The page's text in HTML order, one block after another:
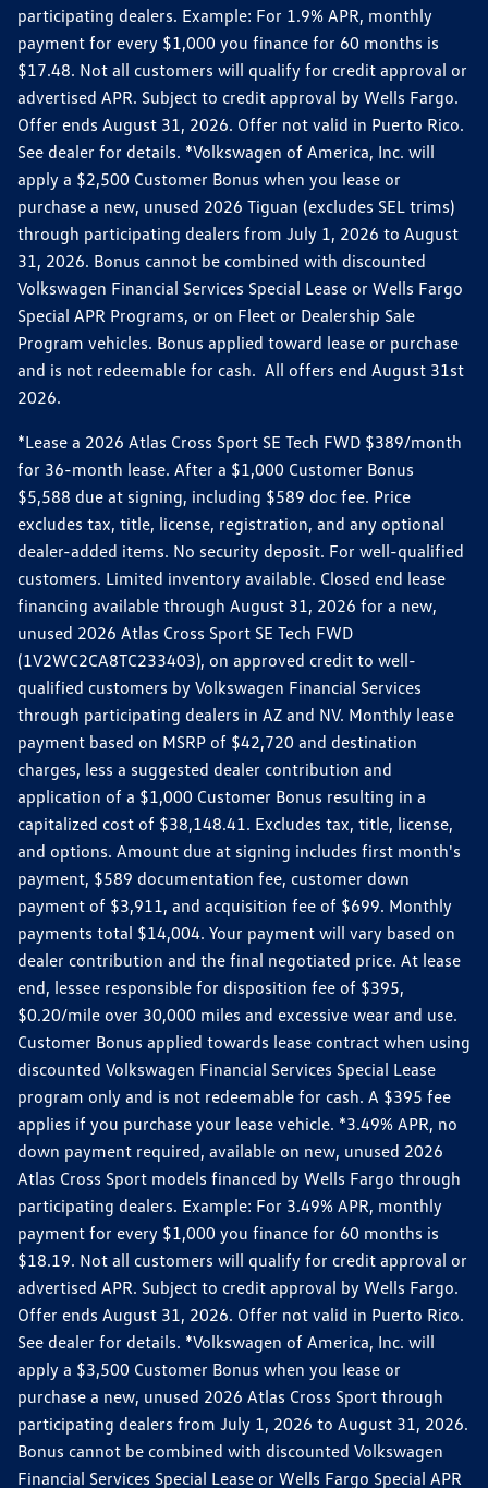
participating dealers. Example: For 1.9% APR, monthly
payment for every $1,000 you finance for 60 months is
$17.48. Not all customers will qualify for credit approval or
advertised APR. Subject to credit approval by Wells Fargo.
Offer ends August 31, 2026. Offer not valid in Puerto Rico.
See dealer for details. *Volkswagen of America, Inc. will
apply a $2,500 Customer Bonus when you lease or
purchase a new, unused 2026 Tiguan (excludes SEL trims)
through participating dealers from July 1, 2026 to August
31, 2026. Bonus cannot be combined with discounted
Volkswagen Financial Services Special Lease or Wells Fargo
Special APR Programs, or on Fleet or Dealership Sale
Program vehicles. Bonus applied toward lease or purchase
and is not redeemable for cash. All offers end August 31st
2026.
*Lease a 2026 Atlas Cross Sport SE Tech FWD $389/month
for 36-month lease. After a $1,000 Customer Bonus
$5,588 due at signing, including $589 doc fee. Price
excludes tax, title, license, registration, and any optional
dealer-added items. No security deposit. For well-qualified
customers. Limited inventory available. Closed end lease
financing available through August 31, 2026 for a new,
unused 2026 Atlas Cross Sport SE Tech FWD
(1V2WC2CA8TC233403), on approved credit to well-
qualified customers by Volkswagen Financial Services
through participating dealers in AZ and NV. Monthly lease
payment based on MSRP of $42,720 and destination
charges, less a suggested dealer contribution and
application of a $1,000 Customer Bonus resulting in a
capitalized cost of $38,148.41. Excludes tax, title, license,
and options. Amount due at signing includes first month's
payment, $589 documentation fee, customer down
payment of $3,911, and acquisition fee of $699. Monthly
payments total $14,004. Your payment will vary based on
dealer contribution and the final negotiated price. At lease
end, lessee responsible for disposition fee of $395,
$0.20/mile over 30,000 miles and excessive wear and use.
Customer Bonus applied towards lease contract when using
discounted Volkswagen Financial Services Special Lease
program only and is not redeemable for cash. A $395 fee
applies if you purchase your lease vehicle. *3.49% APR, no
down payment required, available on new, unused 2026
Atlas Cross Sport models financed by Wells Fargo through
participating dealers. Example: For 3.49% APR, monthly
payment for every $1,000 you finance for 60 months is
$18.19. Not all customers will qualify for credit approval or
advertised APR. Subject to credit approval by Wells Fargo.
Offer ends August 31, 2026. Offer not valid in Puerto Rico.
See dealer for details. *Volkswagen of America, Inc. will
apply a $3,500 Customer Bonus when you lease or
purchase a new, unused 2026 Atlas Cross Sport through
participating dealers from July 1, 2026 to August 31, 2026.
Bonus cannot be combined with discounted Volkswagen
Financial Services Special Lease or Wells Fargo Special APR